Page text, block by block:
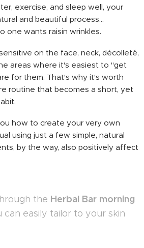
exercise, and sleep well, your
and beautiful process…
one wants raisin wrinkles.
on the face, neck, décolleté,
areas where it's easiest to "get
for them. That's why it's worth
routine that becomes a short, yet
how to create your very own
using just a few simple, natural
by the way, also positively affect
the Herbal Bar morning
can easily tailor to your skin